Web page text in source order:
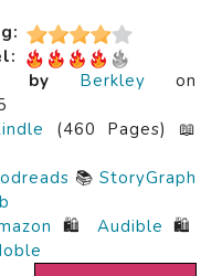
by
Berkley on
(460 Pages) 📖
📚 StoryGraph
🛍️ Audible 🛍️